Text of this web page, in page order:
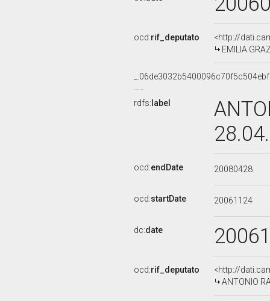
ocd:rif_deputato
<http://
EMILIA
rdfs: label
ocd:endDate 20080428
ocd:startDate 20061124
dc:date
ocd:rif_deputato
<http://
ANTONIO